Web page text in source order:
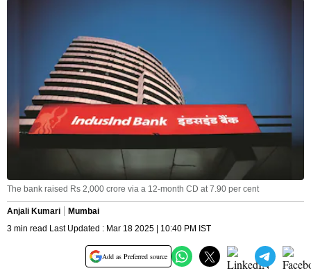
The bank raised Rs 2,000 crore via a 12-month CD at 7.90 per cent
Anjali Kumari
Mumbai
3 min read Last Updated : Mar 18 2025 | 10:40 PM IST
Add as Preferred source